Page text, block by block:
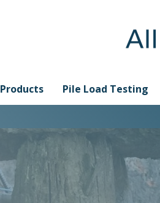
Products Pile Load Testing